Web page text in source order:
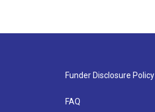
Funder Disclosure Policy
FAQ